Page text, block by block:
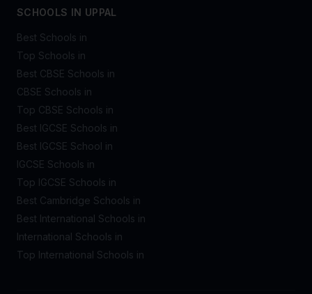
SCHOOLS IN UPPAL
Best Schools in
Top Schools in
Best CBSE Schools in
CBSE Schools in
Top CBSE Schools in
Best IGCSE Schools in
Best IGCSE School in
IGCSE Schools in
Top IGCSE Schools in
Best Cambridge Schools in
Best International Schools in
International Schools in
Top International Schools in